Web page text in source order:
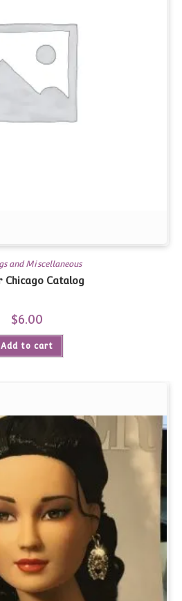
and Miscellaneous
Chicago Catalog
$6.00
Add to cart